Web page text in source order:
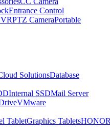
Entrance Control
PTZ CameraPortable
SolutionsDatabase
Internal SSDMail Server
VMware
TabletGraphics Tablets